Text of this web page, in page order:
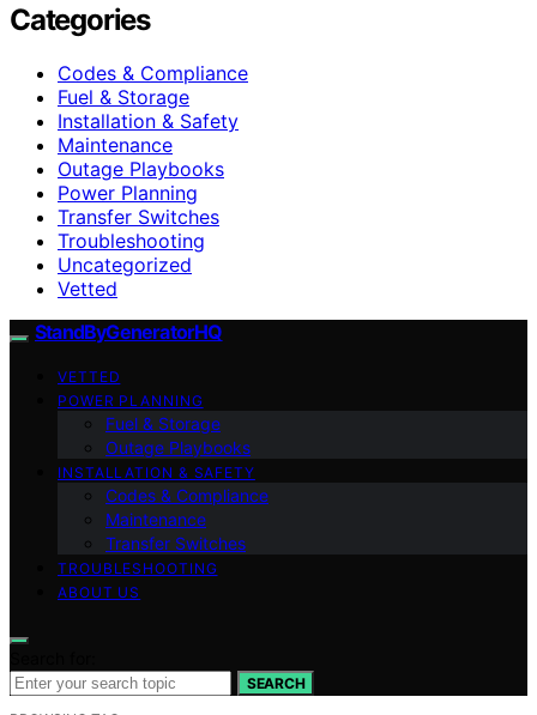
Categories
Codes & Compliance
Fuel & Storage
Installation & Safety
Maintenance
Outage Playbooks
Power Planning
Transfer Switches
Troubleshooting
Uncategorized
Vetted
StandByGeneratorHQ
VETTED
POWER PLANNING
Fuel & Storage
Outage Playbooks
INSTALLATION & SAFETY
Codes & Compliance
Maintenance
Transfer Switches
TROUBLESHOOTING
ABOUT US
SEARCH